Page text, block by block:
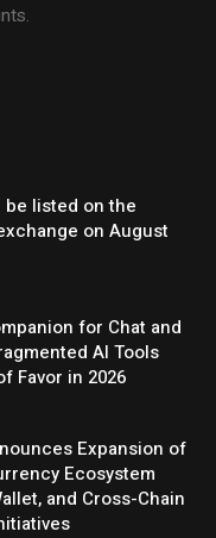
be listed on the
on August
for Chat and
AI Tools
Favor in 2026
Expansion of
Ecosystem
and Cross-Chain